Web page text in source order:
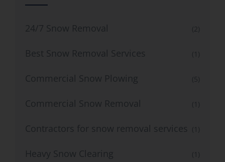
24/7 Snow Removal (2)
Best Snow Removal Services (1)
Commercial Snow Plowing (5)
Commercial Snow Removal (1)
Contractors for snow removal services (1)
Heavy Snow Clearing (1)